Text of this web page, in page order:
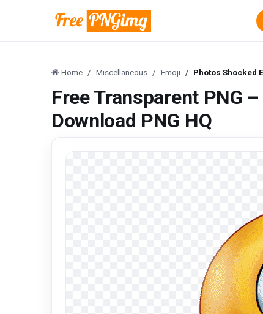
Home Miscellaneous Emoji Photos Shocked
Free Transparent PNG
Download PNG HQ